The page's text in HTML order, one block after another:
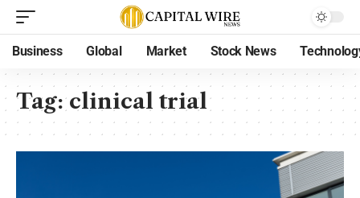
Business Global Market Stock News
Tag:clinical trial